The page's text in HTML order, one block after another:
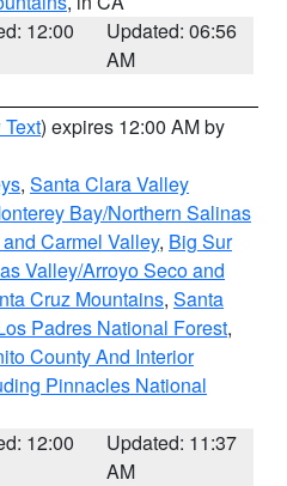
12:00
Updated: 06:56
AM
) expires 12:00 AM by
, Santa Clara Valley
Bay/Northern Salinas
Carmel Valley, Big Sur
Valley/Arroyo Seco and
Cruz Mountains, Santa
Padres National Forest,
County And Interior
Pinnacles National
12:00
Updated: 11:37
AM